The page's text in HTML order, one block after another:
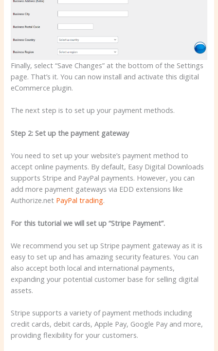
Finally, select “Save Changes” at the bottom of the Settings
page. That’s it. You can now install and activate this digital
eCommerce plugin.
The next step is to set up your payment methods.
Step 2: Set up the payment gateway
You need to set up your website’s payment method to
accept online payments. By default, Easy Digital Downloads
supports Stripe and PayPal payments. However, you can
add more payment gateways via EDD extensions like
Authorize.net PayPal trading.
For this tutorial we will set up “Stripe Payment”.
We recommend you set up Stripe payment gateway as it is
easy to set up and has amazing security features. You can
also accept both local and international payments,
expanding your potential customer base for selling digital
assets.
Stripe supports a variety of payment methods including
credit cards, debit cards, Apple Pay, Google Pay and more,
providing flexibility for your customers.